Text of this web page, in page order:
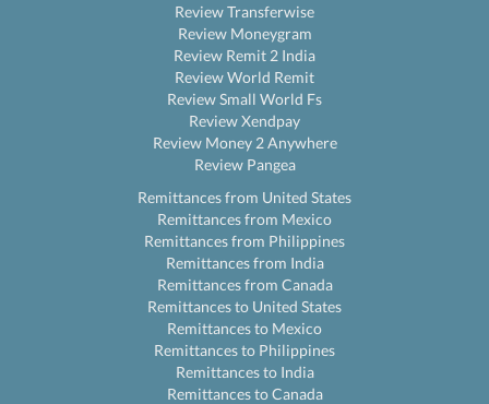
Review Transferwise
Review Moneygram
Review Remit 2 India
Review World Remit
Review Small World Fs
Review Xendpay
Review Money 2 Anywhere
Review Pangea
Remittances from United States
Remittances from Mexico
Remittances from Philippines
Remittances from India
Remittances from Canada
Remittances to United States
Remittances to Mexico
Remittances to Philippines
Remittances to India
Remittances to Canada